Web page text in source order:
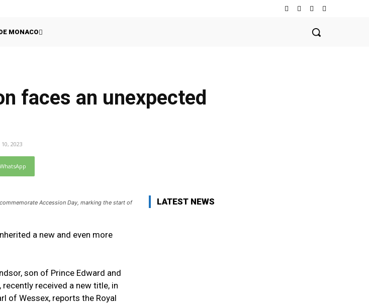
MONACO
faces an unexpected
2023
WhatsApp
Accession Day, marking the start of
a new and even more
son of Prince Edward and
received a new title, in
of Wessex, reports the Royal
LATEST NEWS